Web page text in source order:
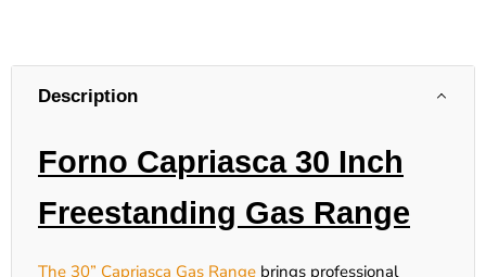
Description
Forno Capriasca 30 Inch
Freestanding Gas Range
The 30” Capriasca Gas Range brings professional